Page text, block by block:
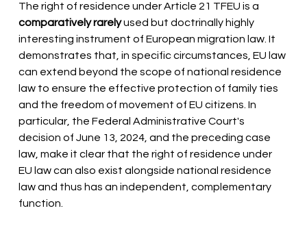
The right of residence under Article 21 TFEU is a
comparatively rarelyused but doctrinally highly
interesting instrument of European migration law. It
demonstrates that, in specific circumstances, EU law
can extend beyond the scope of national residence
law to ensure the effective protection of family ties
and the freedom of movement of EU citizens. In
particular, the Federal Administrative Court's
decision of June 13, 2024, and the preceding case
law, make it clear that the right of residence under
EU law can also exist alongside national residence
law and thus has an independent, complementary
function.